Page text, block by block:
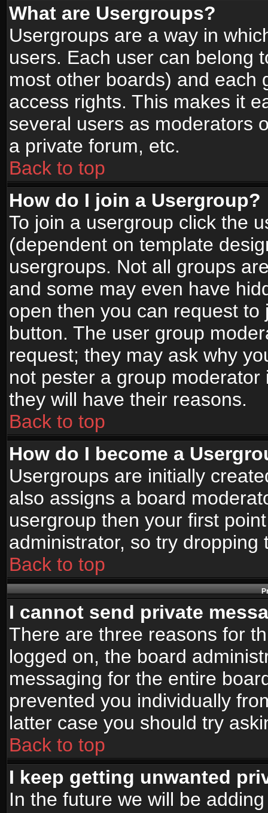
What are Usergroups?
Usergroups are a way in
users. Each user can belong
most other boards) and each
access rights. This makes it
several users as moderators
a private forum, etc.
Back to top
How do I join a Usergroup?
To join a usergroup click the
(dependent on template
usergroups. Not all groups
and some may even have
open then you can request
button. The user group
request; they may ask why
not pester a group
they will have their reasons.
Back to top
How do I become a
Usergroups are initially
also assigns a board
usergroup then your first
administrator, so try
Back to top
I cannot send private
There are three reasons for
logged on, the board
messaging for the entire
prevented you individually
latter case you should try
Back to top
I keep getting unwanted
In the future we will be